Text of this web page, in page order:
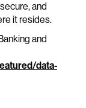
and
it resides.
and
data-